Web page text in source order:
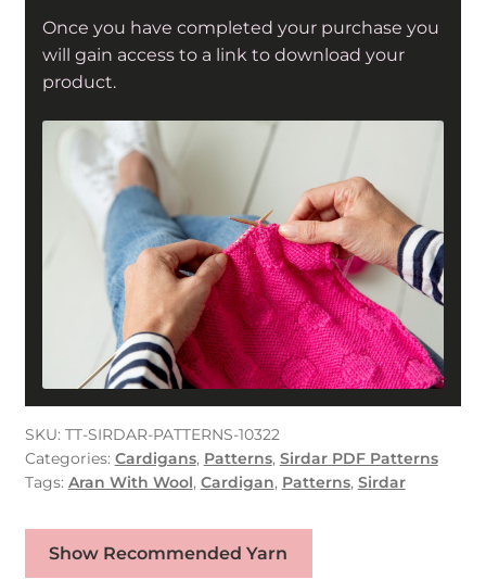
quantity
Once you have completed your purchase you
will gain access to a link to download your
product.
SKU: TT-SIRDAR-PATTERNS-10322
Categories: Cardigans, Patterns, Sirdar PDF Patterns
Tags: Aran With Wool, Cardigan, Patterns, Sirdar
Show Recommended Yarn